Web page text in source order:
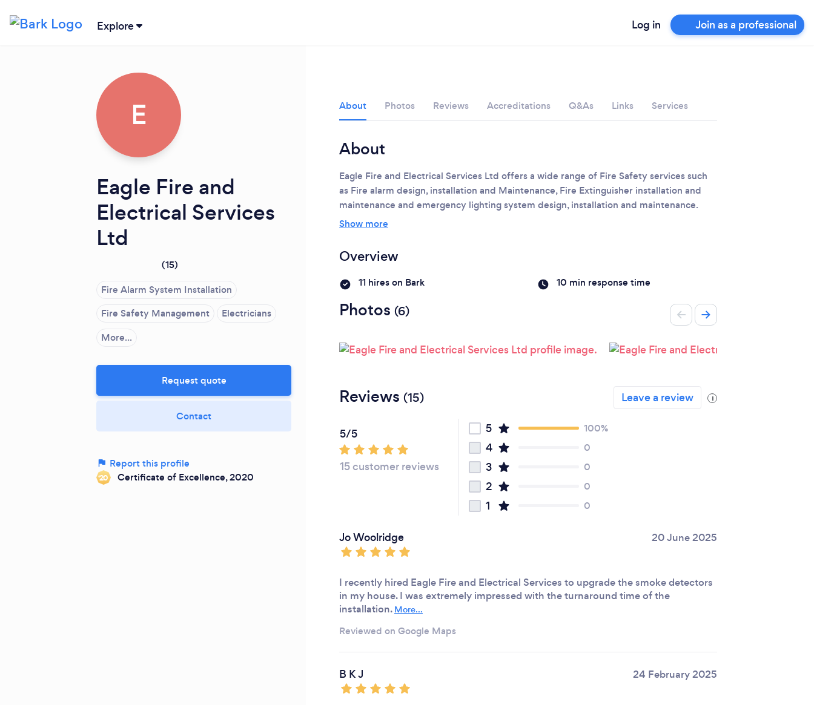
Explore Log in Join as a professional
Loading...
Please wait ...
E
Eagle Fire and
Electrical Services
Ltd
(15)
Fire Alarm System Installation
Fire Safety Management
Electricians
More...
Request quote
Contact
Report this profile
‘20 Certificate of Excellence, 2020
About Photos Reviews Accreditations Q&As Links Services
About
Eagle Fire and Electrical Services Ltd offers a wide range of Fire Safety services such
as Fire alarm design, installation and Maintenance, Fire Extinguisher installation and
maintenance and emergency lighting system design, installation and maintenance.
Show more
Overview
11 hires on Bark 10 min response time
Photos (6)
Reviews (15) Leave a review i
5/5
15 customer reviews
5 100%
4 0
3 0
2 0
1 0
Jo Woolridge 20 June 2025
I recently hired Eagle Fire and Electrical Services to upgrade the smoke detectors
in my house. I was extremely impressed with the turnaround time of the
installation. More...
Reviewed on Google Maps
B K J 24 February 2025